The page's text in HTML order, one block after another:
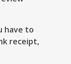
have to
receipt,